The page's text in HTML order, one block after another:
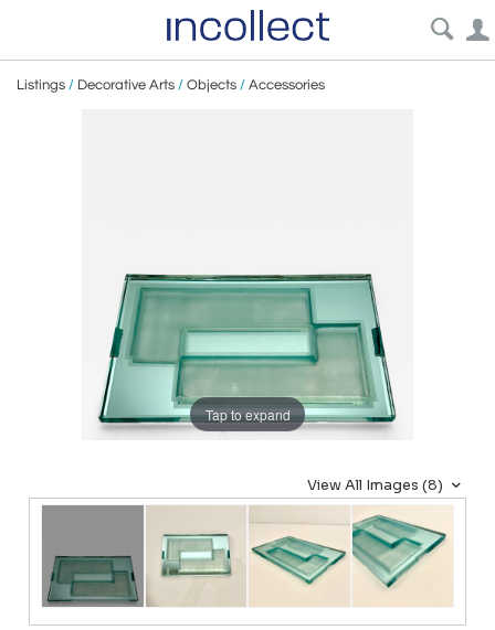
Listings / Decorative Arts / Objects / Accessories
Tap to expand
View All Images (8)